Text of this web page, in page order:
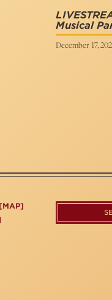
Musical
December 17,
[MAP]